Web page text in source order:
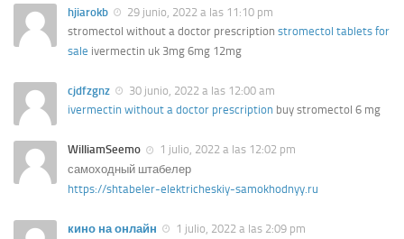
hjiarokb
29 junio, 2022 a las 11:10 pm
stromectol without a doctor prescription stromectol tablets for
sale ivermectin uk 3mg 6mg 12mg
cjdfzgnz
30 junio, 2022 a las 12:00 am
ivermectin without a doctor prescription buy stromectol 6 mg
WilliamSeemo
1 julio, 2022 a las 12:02 pm
самоходный штабелер
https://shtabeler-elektricheskiy-samokhodnyy.ru
кино на онлайн
1 julio, 2022 a las 2:09 pm